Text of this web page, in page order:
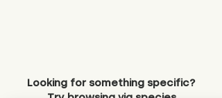
Looking for something specific?